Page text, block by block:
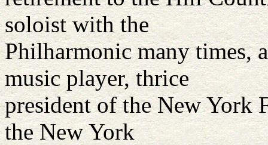
soloist with the
Philharmonic many times,
music player, thrice
president of the New York
the New York